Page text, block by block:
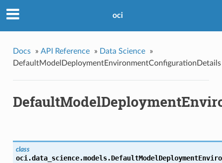
oci
Docs » API Reference » Data Science
»
DefaultModelDeploymentEnvironmentConfigurationDetails
class
oci.data_science.models.